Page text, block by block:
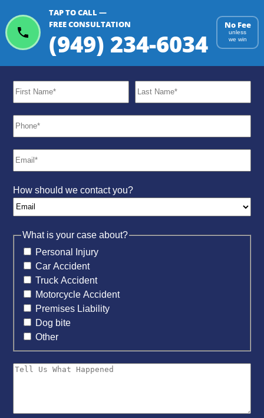
Gemini
TAP TO CALL —
FREE CONSULTATION
(949) 234-6034
No Fee
unless
we win
How should we contact you?
What is your case about?
Personal Injury
Car Accident
Truck Accident
Motorcycle Accident
Premises Liability
Dog bite
Other